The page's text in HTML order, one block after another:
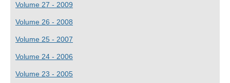
Volume 27 - 2009
Volume 26 - 2008
Volume 25 - 2007
Volume 24 - 2006
Volume 23 - 2005